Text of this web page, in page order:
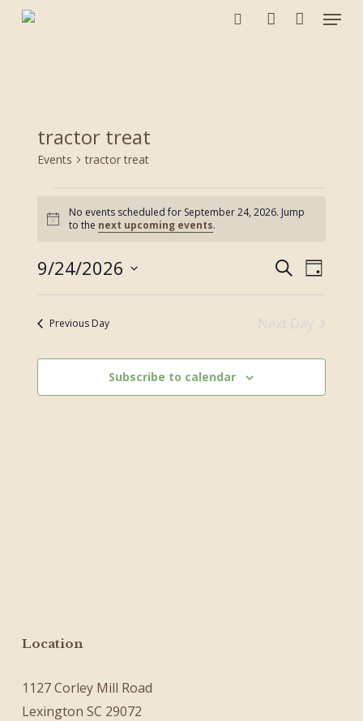
Skip
Menu
tractor treat
Events tractor treat
for
September
2026
Notice
No events scheduled for September 24, 2026. Jump
to the next upcoming events.
Events
Views
SearchEvent
Views
Day
9/24/2026
Select
date.Previous Day Next Day
Subscribe to calendar
Location
1127 Corley Mill Road
Lexington SC 29072